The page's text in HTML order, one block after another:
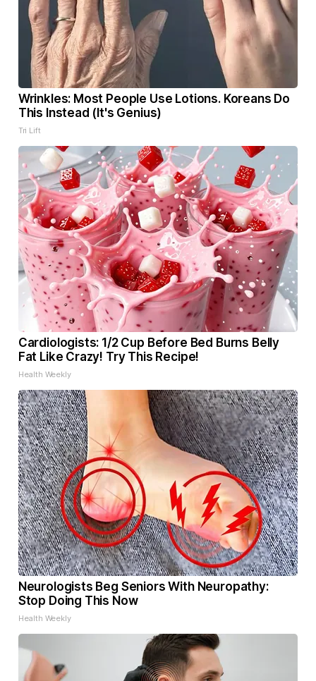
Wrinkles: Most People Use Lotions. Koreans Do
This Instead (It's Genius)
Tri Lift
Cardiologists: 1/2 Cup Before Bed Burns Belly
Fat Like Crazy! Try This Recipe!
Health Weekly
Neurologists Beg Seniors With Neuropathy:
Stop Doing This Now
Health Weekly